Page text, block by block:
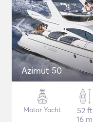
Azimut 50
Motor Yacht
52 ft
16 m